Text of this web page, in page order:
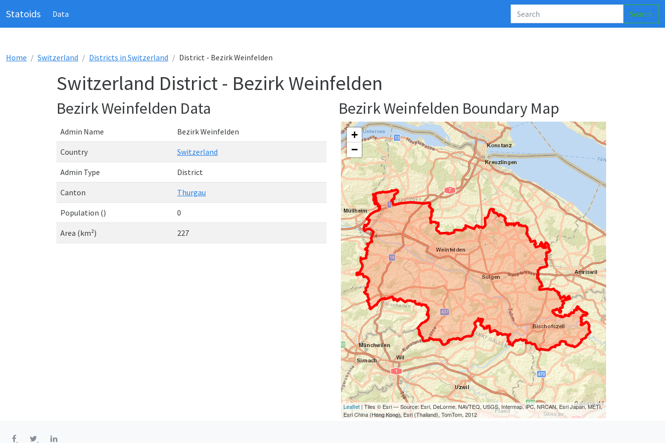
Statoids Data Search
Home Switzerland Districts in Switzerland District - Bezirk Weinfelden
Switzerland District - Bezirk Weinfelden
Bezirk Weinfelden Data
Admin Name Bezirk Weinfelden
Country Switzerland
Admin Type District
Canton Thurgau
Population () 0
Area (km²) 227
Bezirk Weinfelden Boundary Map
+
−
Leaflet| Tiles © Esri — Source: Esri, DeLorme, NAVTEQ, USGS, Intermap, iPC, NRCAN, Esri Japan, METI,
Esri China (Hong Kong), Esri (Thailand), TomTom, 2012